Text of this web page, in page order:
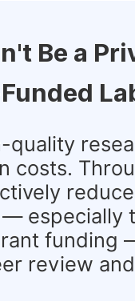
Be a
quality
costs.
especially
funding
review